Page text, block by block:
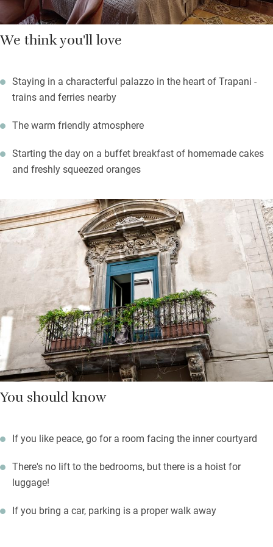
We think you'll love
Staying in a characterful palazzo in the heart of Trapani -
trains and ferries nearby
The warm friendly atmosphere
Starting the day on a buffet breakfast of homemade cakes
and freshly squeezed oranges
You should know
If you like peace, go for a room facing the inner courtyard
There's no lift to the bedrooms, but there is a hoist for
luggage!
If you bring a car, parking is a proper walk away